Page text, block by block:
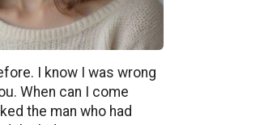
I know I was wrong
When can I come
the man who had